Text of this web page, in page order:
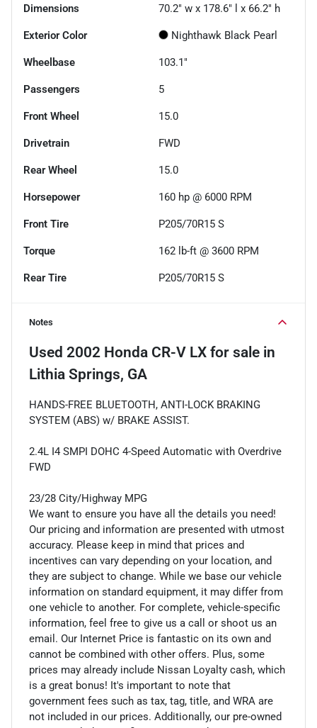
Dimensions 70.2" w x 178.6" l x 66.2" h
Exterior Color Nighthawk Black Pearl
Wheelbase 103.1"
Passengers 5
Front Wheel 15.0
Drivetrain FWD
Rear Wheel 15.0
Horsepower 160 hp @ 6000 RPM
Front Tire P205/70R15 S
Torque 162 lb-ft @ 3600 RPM
Rear Tire P205/70R15 S
Notes
Used 2002 Honda CR-V LX for sale in
Lithia Springs, GA
HANDS-FREE BLUETOOTH, ANTI-LOCK BRAKING
SYSTEM (ABS) w/ BRAKE ASSIST.
2.4L I4 SMPI DOHC 4-Speed Automatic with Overdrive
FWD
23/28 City/Highway MPG
We want to ensure you have all the details you need!
Our pricing and information are presented with utmost
accuracy. Please keep in mind that prices and
incentives can vary depending on your location, and
they are subject to change. While we base our vehicle
information on standard equipment, it may differ from
one vehicle to another. For complete, vehicle-specific
information, feel free to give us a call or shoot us an
email. Our Internet Price is fantastic on its own and
cannot be combined with other offers. Plus, some
prices may already include Nissan Loyalty cash, which
is a great bonus! It's important to note that
government fees such as tax, tag, title, and WRA are
not included in our prices. Additionally, our pre-owned